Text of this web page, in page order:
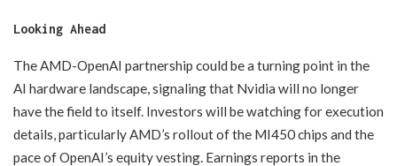
Looking Ahead
The AMD-OpenAI partnership could be a turning point in the
AI hardware landscape, signaling that Nvidia will no longer
have the field to itself. Investors will be watching for execution
details, particularly AMD’s rollout of the MI450 chips and the
pace of OpenAI’s equity vesting. Earnings reports in the